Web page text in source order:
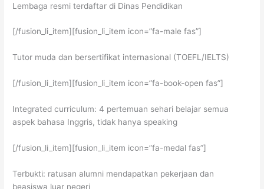
Lembaga resmi terdaftar di Dinas Pendidikan
[/fusion_li_item][fusion_li_item icon=”fa-male fas”]
Tutor muda dan bersertifikat internasional (TOEFL/IELTS)
[/fusion_li_item][fusion_li_item icon=”fa-book-open fas”]
Integrated curriculum: 4 pertemuan sehari belajar semua
aspek bahasa Inggris, tidak hanya speaking
[/fusion_li_item][fusion_li_item icon=”fa-medal fas”]
Terbukti: ratusan alumni mendapatkan pekerjaan dan
beasiswa luar negeri